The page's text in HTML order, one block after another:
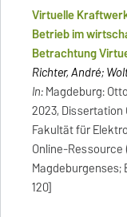
Virtuelle
Betrieb im
Betrachtung
Richter, André;
In:Magdeburg:
2023,
Fakultät für
Online-Ressource
Magdeburgenses;
120]